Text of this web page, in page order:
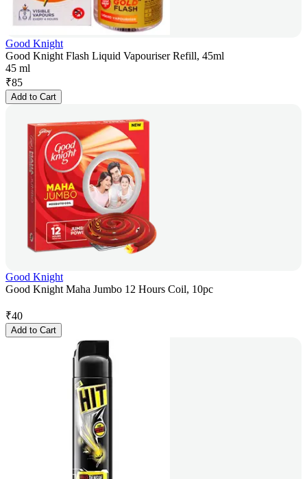
Good Knight
Good Knight Flash Liquid Vapouriser Refill, 45ml
45 ml
₹85
Add to Cart
Good Knight
Good Knight Maha Jumbo 12 Hours Coil, 10pc
₹40
Add to Cart